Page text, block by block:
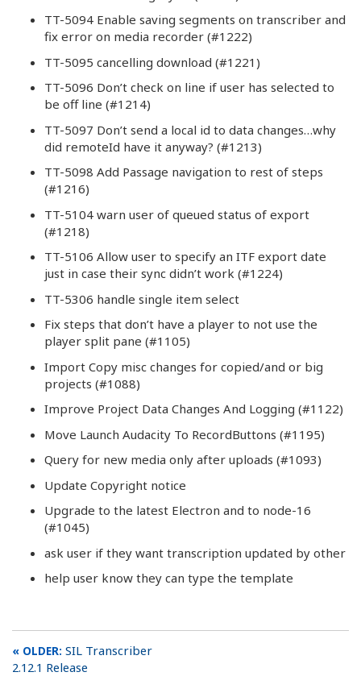
TT-5094 Enable saving segments on transcriber and
fix error on media recorder (#1222)
TT-5095 cancelling download (#1221)
TT-5096 Don’t check on line if user has selected to
be off line (#1214)
TT-5097 Don’t send a local id to data changes…why
did remoteId have it anyway? (#1213)
TT-5098 Add Passage navigation to rest of steps
(#1216)
TT-5104 warn user of queued status of export
(#1218)
TT-5106 Allow user to specify an ITF export date
just in case their sync didn’t work (#1224)
TT-5306 handle single item select
Fix steps that don’t have a player to not use the
player split pane (#1105)
Import Copy misc changes for copied/and or big
projects (#1088)
Improve Project Data Changes And Logging (#1122)
Move Launch Audacity To RecordButtons (#1195)
Query for new media only after uploads (#1093)
Update Copyright notice
Upgrade to the latest Electron and to node-16
(#1045)
ask user if they want transcription updated by other
help user know they can type the template
SIL Transcriber
2.12.1 Release